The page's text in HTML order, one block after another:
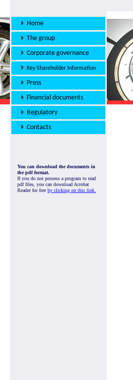
Home
The group
Corporate governance
Key Shareholder Information
Press
Financial documents
Regulatory
Contacts
You can download the documents in
the pdf format.
If you do not possess a program to read
pdf files, you can download Acrobat
Reader for free by clicking on this link.